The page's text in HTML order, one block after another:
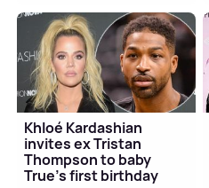
Khloé Kardashian
invites ex Tristan
Thompson to baby
True’s first birthday